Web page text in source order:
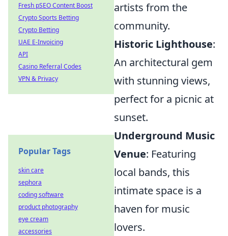
artists from the
community.
Historic Lighthouse:
An architectural gem
with stunning views,
perfect for a picnic at
sunset.
Underground Music
Venue: Featuring
local bands, this
intimate space is a
haven for music
lovers.
Fresh pSEO Content Boost
Crypto Sports Betting
Crypto Betting
UAE E-Invoicing
API
Casino Referral Codes
VPN & Privacy
Popular Tags
skin care
sephora
coding software
product photography
eye cream
accessories